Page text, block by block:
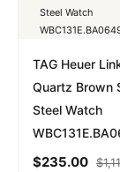
TAG Heuer
Quartz Brown
Steel Watch
$235.00 $